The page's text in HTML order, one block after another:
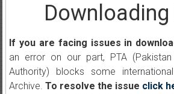
If you are facing issues in
an error on our part, PTA (Pakistan
Authority) blocks some
Archive. To resolve the issue click